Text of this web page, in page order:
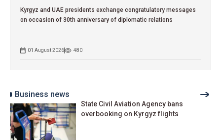
Kyrgyz and UAE presidents exchange congratulatory messages
on occasion of 30th anniversary of diplomatic relations
01 August 2026 480
Business news
State Civil Aviation Agency bans
overbooking on Kyrgyz flights